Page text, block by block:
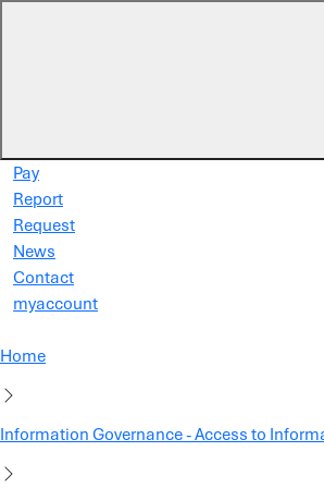
Pay
Report
Request
News
Contact
myaccount
Home
Information Governance - Access to